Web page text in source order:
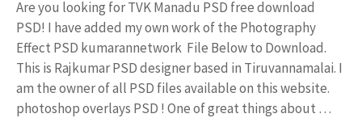
Are you looking for TVK Manadu PSD free download
PSD! I have added my own work of the Photography
Effect PSD kumarannetwork File Below to Download.
This is Rajkumar PSD designer based in Tiruvannamalai. I
am the owner of all PSD files available on this website.
photoshop overlays PSD ! One of great things about …